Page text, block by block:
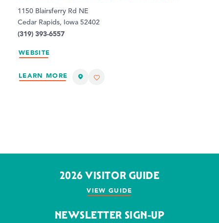
1150 Blairsferry Rd NE
Cedar Rapids, Iowa 52402
(319) 393-6557
WEBSITE
LEARN MORE
2026 VISITOR GUIDE
VIEW GUIDE
NEWSLETTER SIGN-UP